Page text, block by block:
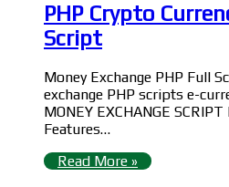
PHP Crypto
Script
Money Exchange PHP Full
exchange PHP scripts e-
MONEY EXCHANGE
Features…
Read More »